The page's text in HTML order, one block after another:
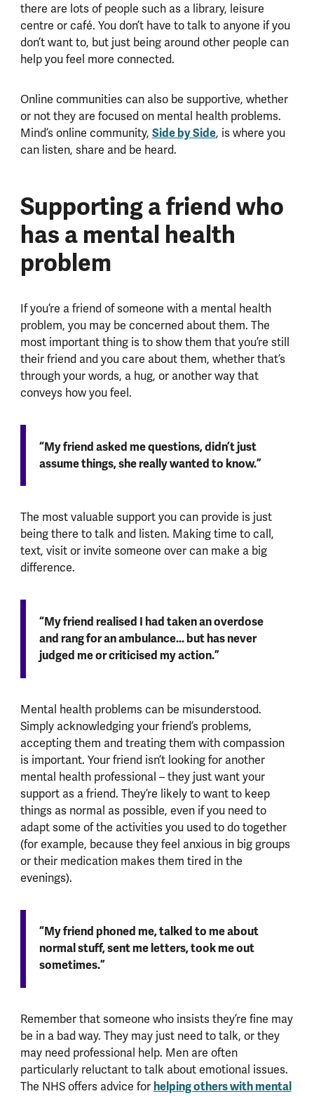
there are lots of people such as a library, leisure
centre or café. You don’t have to talk to anyone if you
don’t want to, but just being around other people can
help you feel more connected.
Online communities can also be supportive, whether
or not they are focused on mental health problems.
Mind’s online community, Side by Side, is where you
can listen, share and be heard.
Supporting a friend who
has a mental health
problem
If you’re a friend of someone with a mental health
problem, you may be concerned about them. The
most important thing is to show them that you’re still
their friend and you care about them, whether that’s
through your words, a hug, or another way that
conveys how you feel.
“My friend asked me questions, didn’t just
assume things, she really wanted to know.”
The most valuable support you can provide is just
being there to talk and listen. Making time to call,
text, visit or invite someone over can make a big
difference.
“My friend realised I had taken an overdose
and rang for an ambulance... but has never
judged me or criticised my action.”
Mental health problems can be misunderstood.
Simply acknowledging your friend’s problems,
accepting them and treating them with compassion
is important. Your friend isn’t looking for another
mental health professional – they just want your
support as a friend. They’re likely to want to keep
things as normal as possible, even if you need to
adapt some of the activities you used to do together
(for example, because they feel anxious in big groups
or their medication makes them tired in the
evenings).
“My friend phoned me, talked to me about
normal stuff, sent me letters, took me out
sometimes.”
Remember that someone who insists they’re fine may
be in a bad way. They may just need to talk, or they
may need professional help. Men are often
particularly reluctant to talk about emotional issues.
The NHS offers advice for helping others with mental